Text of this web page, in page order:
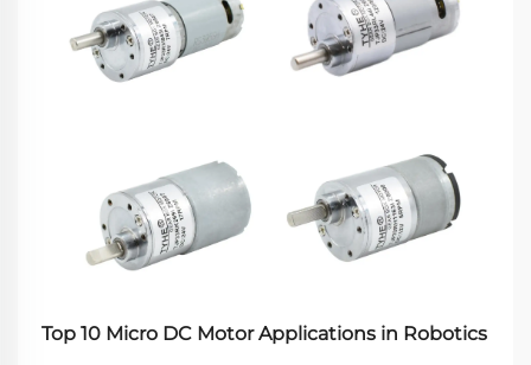
Top 10 Micro DC Motor Applications in Robotics